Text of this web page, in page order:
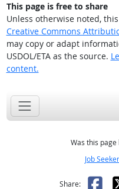
This page is free to share
Unless otherwise noted,
Creative Commons
may copy or adapt
USDOL/ETA as the source.
content.
Was this page
Job
Share: X